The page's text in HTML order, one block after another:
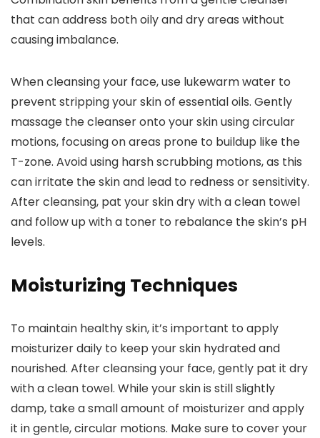
that can address both oily and dry areas without
causing imbalance.
When cleansing your face, use lukewarm water to
prevent stripping your skin of essential oils. Gently
massage the cleanser onto your skin using circular
motions, focusing on areas prone to buildup like the
T-zone. Avoid using harsh scrubbing motions, as this
can irritate the skin and lead to redness or sensitivity.
After cleansing, pat your skin dry with a clean towel
and follow up with a toner to rebalance the skin’s pH
levels.
Moisturizing Techniques
To maintain healthy skin, it’s important to apply
moisturizer daily to keep your skin hydrated and
nourished. After cleansing your face, gently pat it dry
with a clean towel. While your skin is still slightly
damp, take a small amount of moisturizer and apply
it in gentle, circular motions. Make sure to cover your